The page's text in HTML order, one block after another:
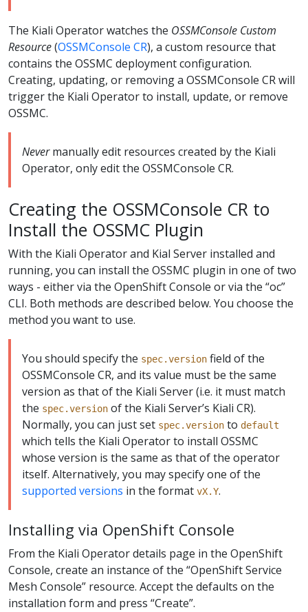
The Kiali Operator watches the OSSMConsole Custom
Resource(OSSMConsole CR), a custom resource that
contains the OSSMC deployment configuration.
Creating, updating, or removing a OSSMConsole CR will
trigger the Kiali Operator to install, update, or remove
OSSMC.
Nevermanually edit resources created by the Kiali
Operator, only edit the OSSMConsole CR.
Creating the OSSMConsole CR to
Install the OSSMC Plugin
With the Kiali Operator and Kial Server installed and
running, you can install the OSSMC plugin in one of two
ways - either via the OpenShift Console or via the “oc”
CLI. Both methods are described below. You choose the
method you want to use.
You should specify the spec.version field of the
OSSMConsole CR, and its value must be the same
version as that of the Kiali Server (i.e. it must match
the spec.version of the Kiali Server’s Kiali CR).
Normally, you can just set spec.version to default
which tells the Kiali Operator to install OSSMC
whose version is the same as that of the operator
itself. Alternatively, you may specify one of the
supported versions in the format vX.Y.
Installing via OpenShift Console
From the Kiali Operator details page in the OpenShift
Console, create an instance of the “OpenShift Service
Mesh Console” resource. Accept the defaults on the
installation form and press “Create”.